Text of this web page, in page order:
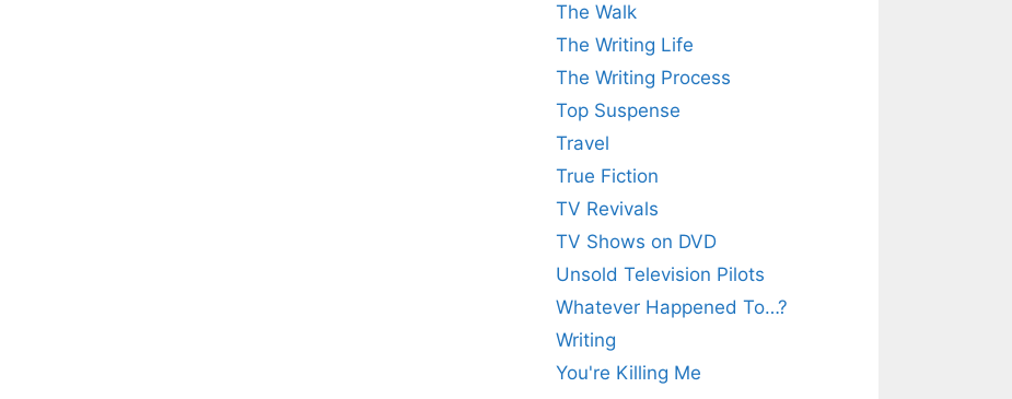
The Walk
The Writing Life
The Writing Process
Top Suspense
Travel
True Fiction
TV Revivals
TV Shows on DVD
Unsold Television Pilots
Whatever Happened To…?
Writing
You're Killing Me